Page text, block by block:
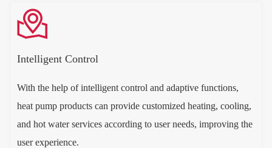

Intelligent Control
With the help of intelligent control and adaptive functions,
heat pump products can provide customized heating, cooling,
and hot water services according to user needs, improving the
user experience.